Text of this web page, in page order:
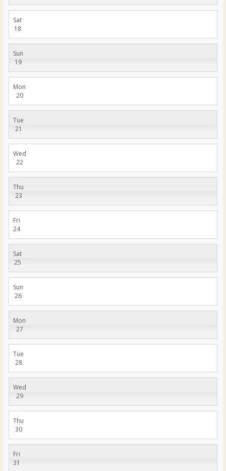
Sat
18
Sun
19
Mon
20
Tue
21
Wed
22
Thu
23
Fri
24
Sat
25
Sun
26
Mon
27
Tue
28
Wed
29
Thu
30
Fri
31